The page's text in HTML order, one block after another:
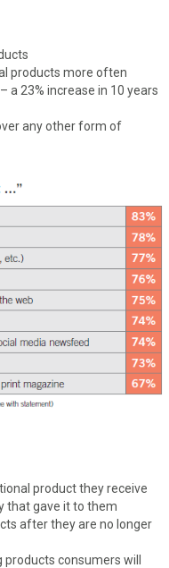
products more often
a 23% increase in 10 years
any other form of
product they receive
that gave it to them
after they are no longer
consumers will